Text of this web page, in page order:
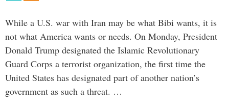
While a U.S. war with Iran may be what Bibi wants, it is
not what America wants or needs. On Monday, President
Donald Trump designated the Islamic Revolutionary
Guard Corps a terrorist organization, the first time the
United States has designated part of another nation’s
government as such a threat. …